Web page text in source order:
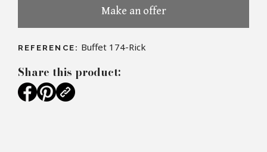
Make an offer
REFERENCE: Buffet 174-Rick
Share this product: